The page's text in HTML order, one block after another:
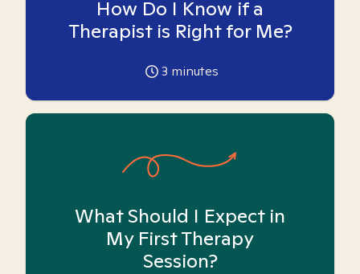
How Do I Know if a
Therapist is Right for Me?
3 minutes
What Should I Expect in
My First Therapy
Session?